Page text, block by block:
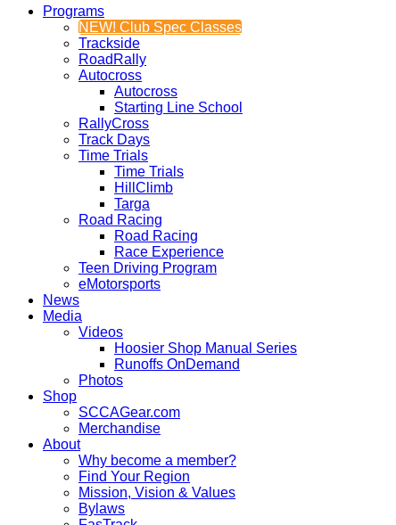
Programs
NEW! Club Spec Classes
Trackside
RoadRally
Autocross
Autocross
Starting Line School
RallyCross
Track Days
Time Trials
Time Trials
HillClimb
Targa
Road Racing
Road Racing
Race Experience
Teen Driving Program
eMotorsports
News
Media
Videos
Hoosier Shop Manual Series
Runoffs OnDemand
Photos
Shop
SCCAGear.com
Merchandise
About
Why become a member?
Find Your Region
Mission, Vision & Values
Bylaws